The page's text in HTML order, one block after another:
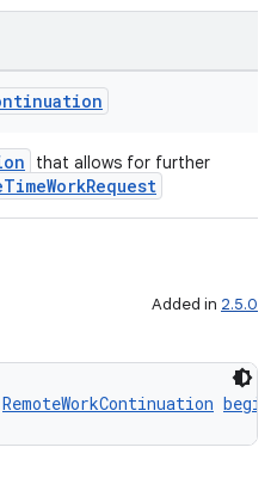
that allows for further
Added in 2.5.0
RemoteWorkContinuation